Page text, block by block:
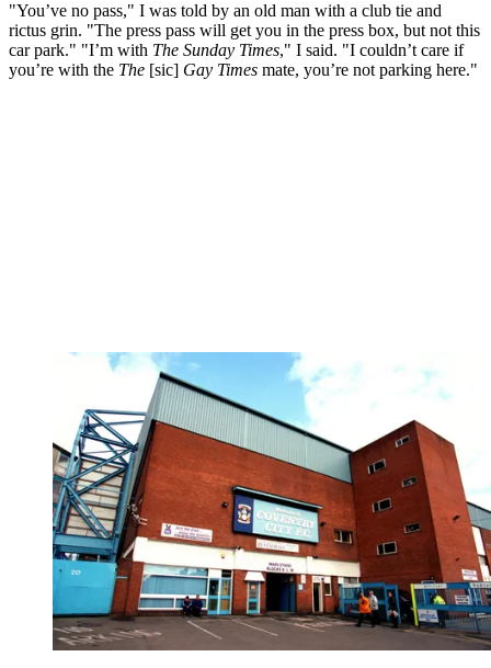
"You’ve no pass," I was told by an old man with a club tie and
rictus grin. "The press pass will get you in the press box, but not this
car park." "I’m with The Sunday Times," I said. "I couldn’t care if
you’re with the The [sic] Gay Times mate, you’re not parking here."